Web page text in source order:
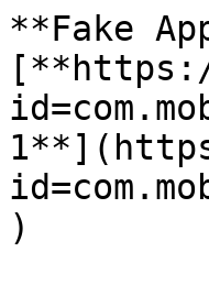
**Fake
)